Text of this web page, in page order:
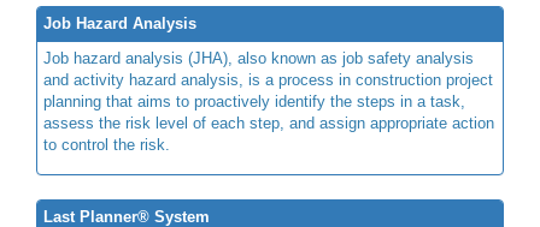
Job Hazard Analysis
Job hazard analysis (JHA), also known as job safety analysis
and activity hazard analysis, is a process in construction project
planning that aims to proactively identify the steps in a task,
assess the risk level of each step, and assign appropriate action
to control the risk.
Last Planner® System